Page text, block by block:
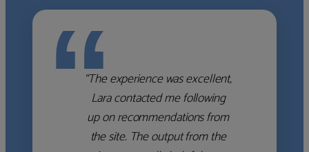
““The experience was excellent,
Lara contacted me following
up on recommendations from
the site. The output from the